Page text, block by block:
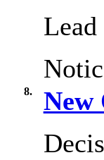
8.
New